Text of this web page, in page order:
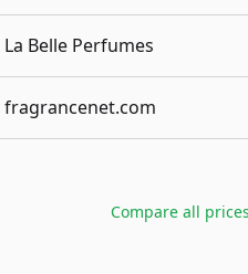
La Belle Perfumes
fragrancenet.com
Compare all